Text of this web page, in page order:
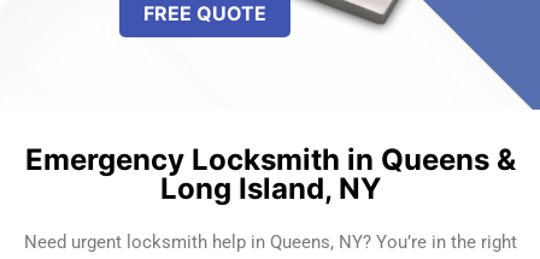
FREE QUOTE
Emergency Locksmith in Queens &
Long Island, NY
Need urgent locksmith help in Queens, NY? You’re in the right